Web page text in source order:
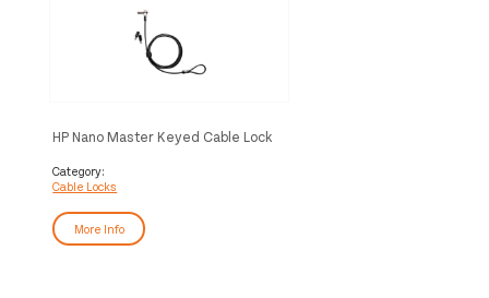
HP Nano Master Keyed Cable Lock
Category:
Cable Locks
More Info